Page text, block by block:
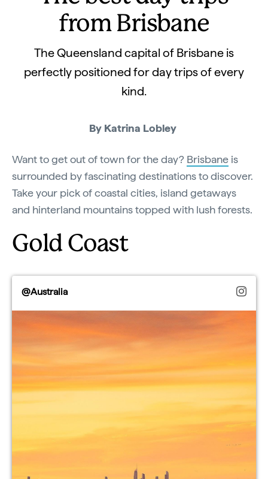
from Brisbane
The Queensland capital of Brisbane is
perfectly positioned for day trips of every
kind.
By Katrina Lobley
Want to get out of town for the day? Brisbane is
surrounded by fascinating destinations to discover.
Take your pick of coastal cities, island getaways
and hinterland mountains topped with lush forests.
Gold Coast
@Australia